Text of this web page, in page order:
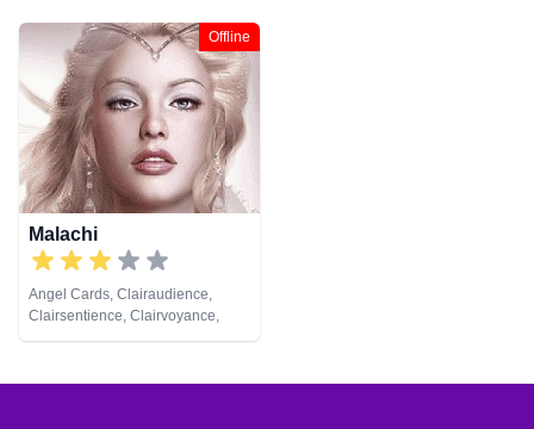
Offline
Malachi
Angel Cards, Clairaudience,
Clairsentience, Clairvoyance,
Numerology, Pendulum